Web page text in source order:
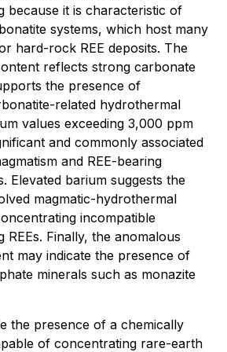
because it is characteristic of
systems, which host many
hard-rock REE deposits. The
reflects strong carbonate
the presence of
related hydrothermal
values exceeding 3,000 ppm
and commonly associated
and REE-bearing
Elevated barium suggests the
magmatic-hydrothermal
incompatible
REEs. Finally, the anomalous
may indicate the presence of
minerals such as monazite
the presence of a chemically
of concentrating rare-earth